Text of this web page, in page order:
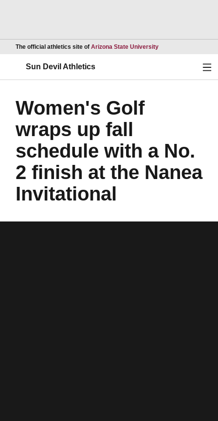
The official athletics site of Arizona State UniversityOpens in a new
Sun Devil Athletics
Women's Golf
wraps up fall
schedule with a No.
2 finish at the Nanea
Invitational